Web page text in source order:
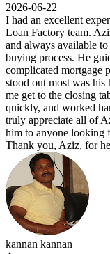
2026-06-22
I had an excellent
Loan Factory team.
and always available
buying process. He
complicated mortgage
stood out most was
me get to the closing
quickly, and worked
truly appreciate all of
him to anyone looking
Thank you, Aziz, for
kannan kannan